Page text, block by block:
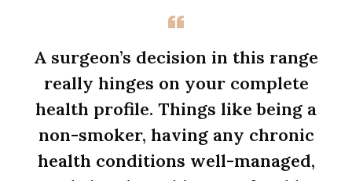
A surgeon’s decision in this range
really hinges on your complete
health profile. Things like being a
non-smoker, having any chronic
health conditions well-managed,